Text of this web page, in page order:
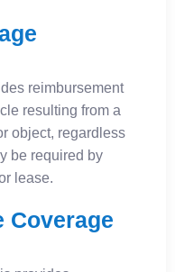
reimbursement
resulting from a
object, regardless
be required by
lease.
Coverage